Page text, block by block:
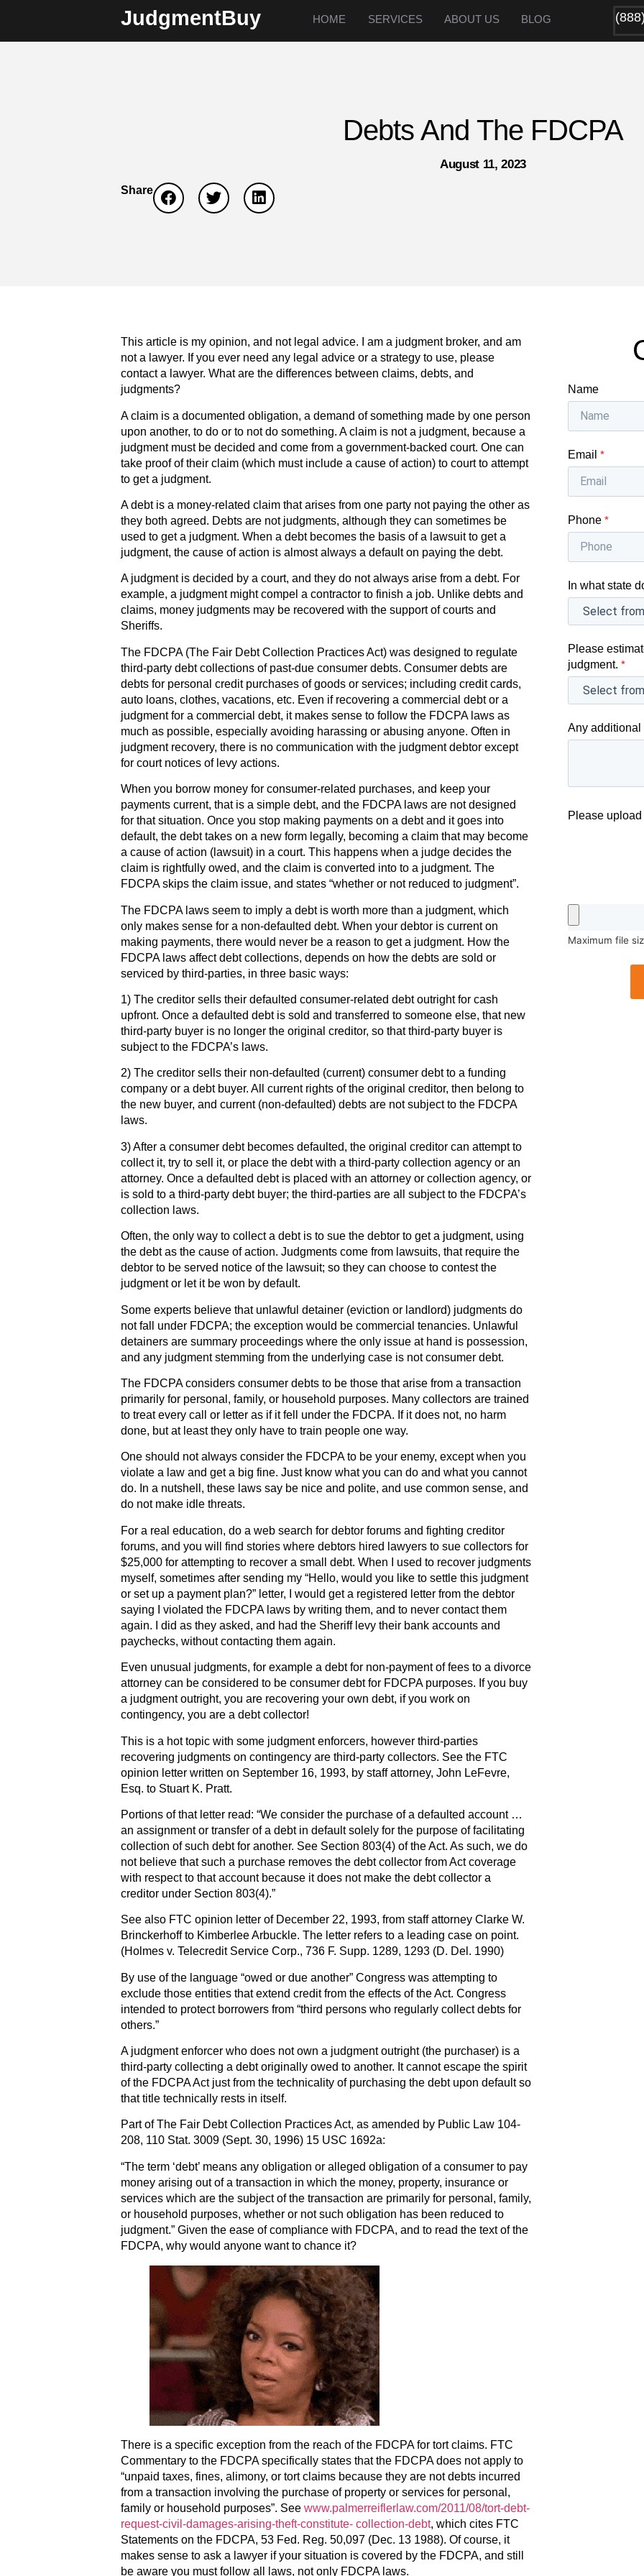
JudgmentBuy HOME SERVICES ABOUT US BLOG
Debts And The FDCPA
August 11, 2023
Share
This article is my opinion, and not legal advice. I am a judgment broker, and am
not a lawyer. If you ever need any legal advice or a strategy to use, please
contact a lawyer. What are the differences between claims, debts, and
judgments?
A claim is a documented obligation, a demand of something made by one person
upon another, to do or to not do something. A claim is not a judgment, because a
judgment must be decided and come from a government-backed court. One can
take proof of their claim (which must include a cause of action) to court to attempt
to get a judgment.
A debt is a money-related claim that arises from one party not paying the other as
they both agreed. Debts are not judgments, although they can sometimes be
used to get a judgment. When a debt becomes the basis of a lawsuit to get a
judgment, the cause of action is almost always a default on paying the debt.
A judgment is decided by a court, and they do not always arise from a debt. For
example, a judgment might compel a contractor to finish a job. Unlike debts and
claims, money judgments may be recovered with the support of courts and
Sheriffs.
The FDCPA (The Fair Debt Collection Practices Act) was designed to regulate
third-party debt collections of past-due consumer debts. Consumer debts are
debts for personal credit purchases of goods or services; including credit cards,
auto loans, clothes, vacations, etc. Even if recovering a commercial debt or a
judgment for a commercial debt, it makes sense to follow the FDCPA laws as
much as possible, especially avoiding harassing or abusing anyone. Often in
judgment recovery, there is no communication with the judgment debtor except
for court notices of levy actions.
When you borrow money for consumer-related purchases, and keep your
payments current, that is a simple debt, and the FDCPA laws are not designed
for that situation. Once you stop making payments on a debt and it goes into
default, the debt takes on a new form legally, becoming a claim that may become
a cause of action (lawsuit) in a court. This happens when a judge decides the
claim is rightfully owed, and the claim is converted into to a judgment. The
FDCPA skips the claim issue, and states “whether or not reduced to judgment”.
The FDCPA laws seem to imply a debt is worth more than a judgment, which
only makes sense for a non-defaulted debt. When your debtor is current on
making payments, there would never be a reason to get a judgment. How the
FDCPA laws affect debt collections, depends on how the debts are sold or
serviced by third-parties, in three basic ways:
1) The creditor sells their defaulted consumer-related debt outright for cash
upfront. Once a defaulted debt is sold and transferred to someone else, that new
third-party buyer is no longer the original creditor, so that third-party buyer is
subject to the FDCPA’s laws.
2) The creditor sells their non-defaulted (current) consumer debt to a funding
company or a debt buyer. All current rights of the original creditor, then belong to
the new buyer, and current (non-defaulted) debts are not subject to the FDCPA
laws.
3) After a consumer debt becomes defaulted, the original creditor can attempt to
collect it, try to sell it, or place the debt with a third-party collection agency or an
attorney. Once a defaulted debt is placed with an attorney or collection agency, or
is sold to a third-party debt buyer; the third-parties are all subject to the FDCPA’s
collection laws.
Often, the only way to collect a debt is to sue the debtor to get a judgment, using
the debt as the cause of action. Judgments come from lawsuits, that require the
debtor to be served notice of the lawsuit; so they can choose to contest the
judgment or let it be won by default.
Some experts believe that unlawful detainer (eviction or landlord) judgments do
not fall under FDCPA; the exception would be commercial tenancies. Unlawful
detainers are summary proceedings where the only issue at hand is possession,
and any judgment stemming from the underlying case is not consumer debt.
The FDCPA considers consumer debts to be those that arise from a transaction
primarily for personal, family, or household purposes. Many collectors are trained
to treat every call or letter as if it fell under the FDCPA. If it does not, no harm
done, but at least they only have to train people one way.
One should not always consider the FDCPA to be your enemy, except when you
violate a law and get a big fine. Just know what you can do and what you cannot
do. In a nutshell, these laws say be nice and polite, and use common sense, and
do not make idle threats.
For a real education, do a web search for debtor forums and fighting creditor
forums, and you will find stories where debtors hired lawyers to sue collectors for
$25,000 for attempting to recover a small debt. When I used to recover judgments
myself, sometimes after sending my “Hello, would you like to settle this judgment
or set up a payment plan?” letter, I would get a registered letter from the debtor
saying I violated the FDCPA laws by writing them, and to never contact them
again. I did as they asked, and had the Sheriff levy their bank accounts and
paychecks, without contacting them again.
Even unusual judgments, for example a debt for non-payment of fees to a divorce
attorney can be considered to be consumer debt for FDCPA purposes. If you buy
a judgment outright, you are recovering your own debt, if you work on
contingency, you are a debt collector!
This is a hot topic with some judgment enforcers, however third-parties
recovering judgments on contingency are third-party collectors. See the FTC
opinion letter written on September 16, 1993, by staff attorney, John LeFevre,
Esq. to Stuart K. Pratt.
Portions of that letter read: “We consider the purchase of a defaulted account …
an assignment or transfer of a debt in default solely for the purpose of facilitating
collection of such debt for another. See Section 803(4) of the Act. As such, we do
not believe that such a purchase removes the debt collector from Act coverage
with respect to that account because it does not make the debt collector a
creditor under Section 803(4).”
See also FTC opinion letter of December 22, 1993, from staff attorney Clarke W.
Brinckerhoff to Kimberlee Arbuckle. The letter refers to a leading case on point.
(Holmes v. Telecredit Service Corp., 736 F. Supp. 1289, 1293 (D. Del. 1990)
By use of the language “owed or due another” Congress was attempting to
exclude those entities that extend credit from the effects of the Act. Congress
intended to protect borrowers from “third persons who regularly collect debts for
others.”
A judgment enforcer who does not own a judgment outright (the purchaser) is a
third-party collecting a debt originally owed to another. It cannot escape the spirit
of the FDCPA Act just from the technicality of purchasing the debt upon default so
that title technically rests in itself.
Part of The Fair Debt Collection Practices Act, as amended by Public Law 104-
208, 110 Stat. 3009 (Sept. 30, 1996) 15 USC 1692a:
“The term ‘debt’ means any obligation or alleged obligation of a consumer to pay
money arising out of a transaction in which the money, property, insurance or
services which are the subject of the transaction are primarily for personal, family,
or household purposes, whether or not such obligation has been reduced to
judgment.” Given the ease of compliance with FDCPA, and to read the text of the
FDCPA, why would anyone want to chance it?
There is a specific exception from the reach of the FDCPA for tort claims. FTC
Commentary to the FDCPA specifically states that the FDCPA does not apply to
“unpaid taxes, fines, alimony, or tort claims because they are not debts incurred
from a transaction involving the purchase of property or services for personal,
family or household purposes”. See www.palmerreiflerlaw.com/2011/08/tort-debt-
request-civil-damages-arising-theft-constitute- collection-debt, which cites FTC
Statements on the FDCPA, 53 Fed. Reg. 50,097 (Dec. 13 1988). Of course, it
makes sense to ask a lawyer if your situation is covered by the FDCPA, and still
be aware you must follow all laws, not only FDCPA laws.
Name
Email *
Phone *
In what state
Please
judgment. *
Any additional
Please
Maximum file